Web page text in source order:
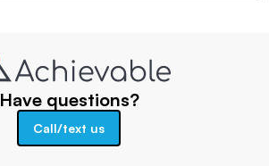
Have questions?
Call/text us